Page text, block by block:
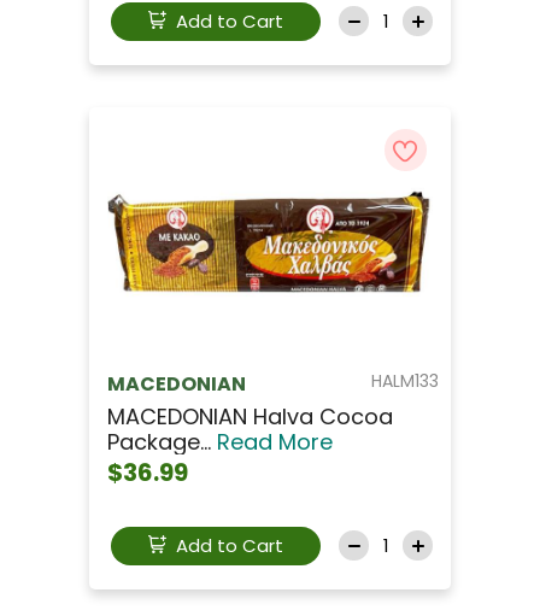
Add to Cart
HALM133
MACEDONIAN
MACEDONIAN Halva Cocoa
Package... Read More
$36.99
Add to Cart